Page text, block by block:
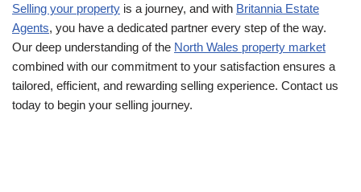
Selling your property is a journey, and with Britannia Estate
Agents, you have a dedicated partner every step of the way.
Our deep understanding of the North Wales property market
combined with our commitment to your satisfaction ensures a
tailored, efficient, and rewarding selling experience. Contact us
today to begin your selling journey.